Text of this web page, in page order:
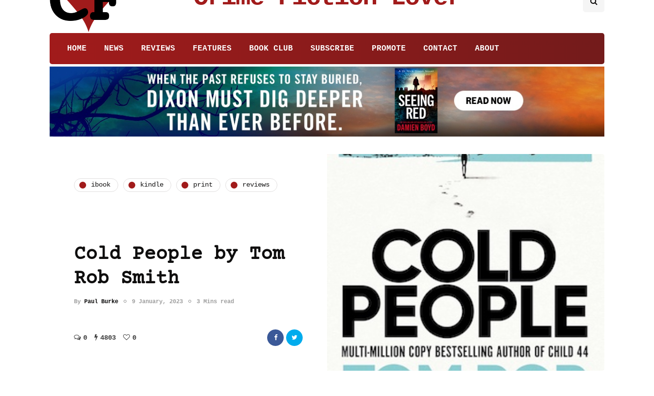
HOME NEWS REVIEWS FEATURES BOOK CLUB SUBSCRIBE PROMOTE CONTACT ABOUT
ibook kindle print reviews
Cold People by Tom
Rob Smith
By Paul Burke 9 January, 2023 3 Mins read
0 4803 0